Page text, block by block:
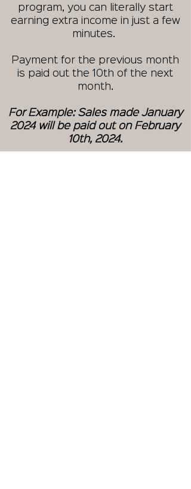
program, you can literally start
earning extra income in just a few
minutes.
Payment for the previous month
is paid out the 10th of the next
month.
For Example: Sales made January
2024 will be paid out on February
10th, 2024.